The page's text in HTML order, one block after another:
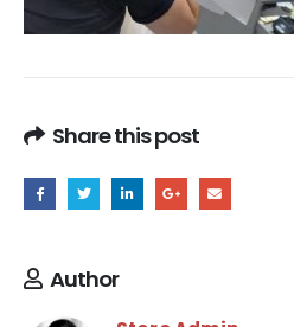
Share this post
Author